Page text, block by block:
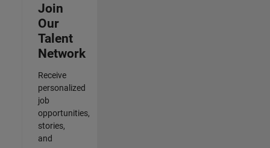
Join
Our
Talent
Network
Receive
personalized
job
opportunities,
stories,
and